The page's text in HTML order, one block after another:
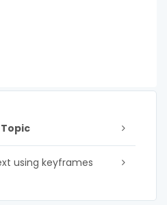
using keyframes